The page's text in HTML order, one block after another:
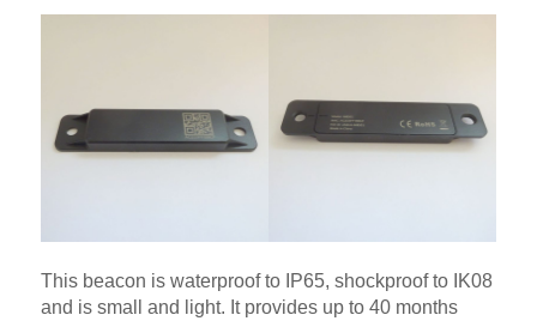
This beacon is waterproof to IP65, shockproof to IK08
and is small and light. It provides up to 40 months